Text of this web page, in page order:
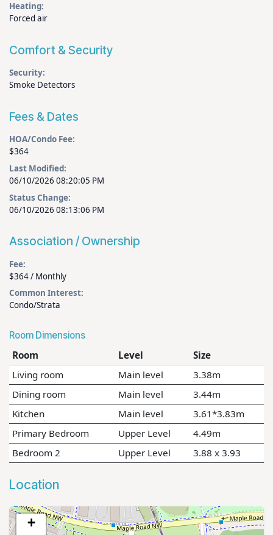
Heating:
Forced air
Comfort & Security
Security:
Smoke Detectors
Fees & Dates
HOA/Condo Fee:
$364
Last Modified:
06/10/2026 08:20:05 PM
Status Change:
06/10/2026 08:13:06 PM
Association / Ownership
Fee:
$364 / Monthly
Common Interest:
Condo/Strata
Room Dimensions
Room Level
Size
Living room
Main level
3.38m
Dining room
Main level
3.44m
Kitchen
Main level
3.61*3.83m
Primary Bedroom
Upper Level
4.49m
Bedroom 2
Upper Level 3.88 x 3.93
Location
+